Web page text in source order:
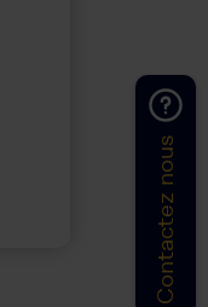
Contactez nous